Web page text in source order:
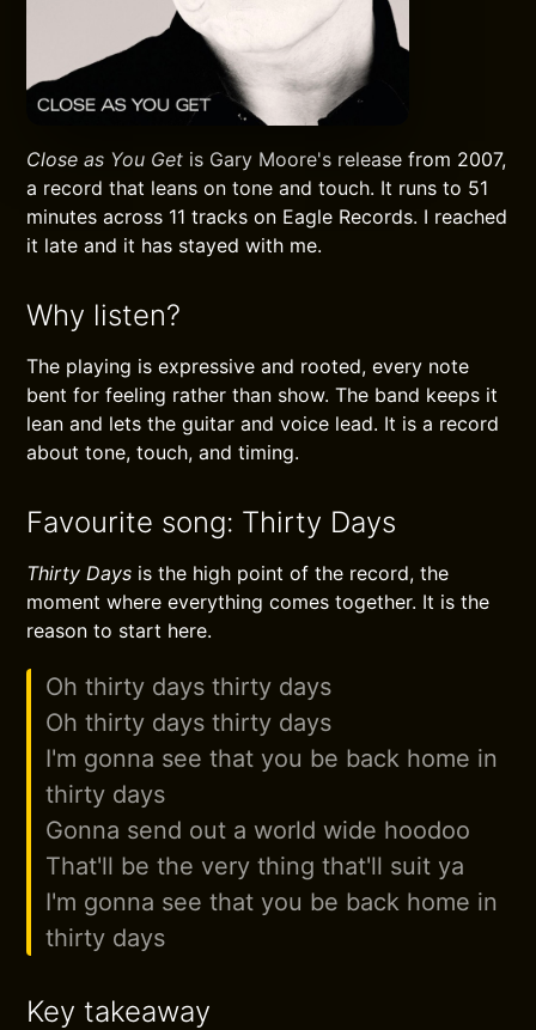
Close as You Get is Gary Moore's release from 2007,
a record that leans on tone and touch. It runs to 51
minutes across 11 tracks on Eagle Records. I reached
it late and it has stayed with me.
Why listen?
The playing is expressive and rooted, every note
bent for feeling rather than show. The band keeps it
lean and lets the guitar and voice lead. It is a record
about tone, touch, and timing.
Favourite song: Thirty Days
Thirty Days is the high point of the record, the
moment where everything comes together. It is the
reason to start here.
Oh thirty days thirty days
Oh thirty days thirty days
I'm gonna see that you be back home in
thirty days
Gonna send out a world wide hoodoo
That'll be the very thing that'll suit ya
I'm gonna see that you be back home in
thirty days
Key takeaway